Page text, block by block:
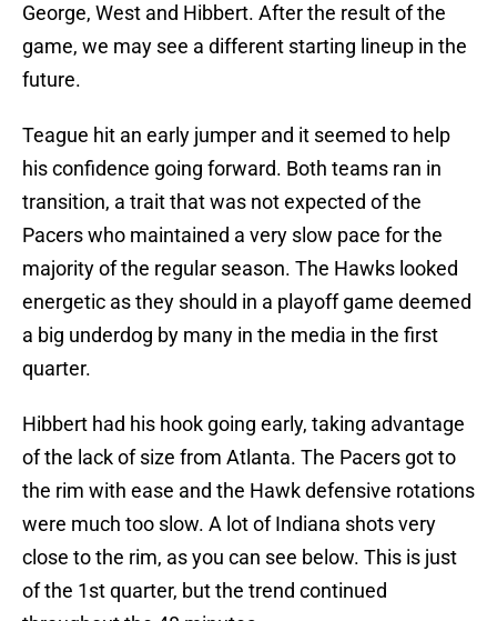
George, West and Hibbert. After the result of the
game, we may see a different starting lineup in the
future.
Teague hit an early jumper and it seemed to help
his confidence going forward. Both teams ran in
transition, a trait that was not expected of the
Pacers who maintained a very slow pace for the
majority of the regular season. The Hawks looked
energetic as they should in a playoff game deemed
a big underdog by many in the media in the first
quarter.
Hibbert had his hook going early, taking advantage
of the lack of size from Atlanta. The Pacers got to
the rim with ease and the Hawk defensive rotations
were much too slow. A lot of Indiana shots very
close to the rim, as you can see below. This is just
of the 1st quarter, but the trend continued